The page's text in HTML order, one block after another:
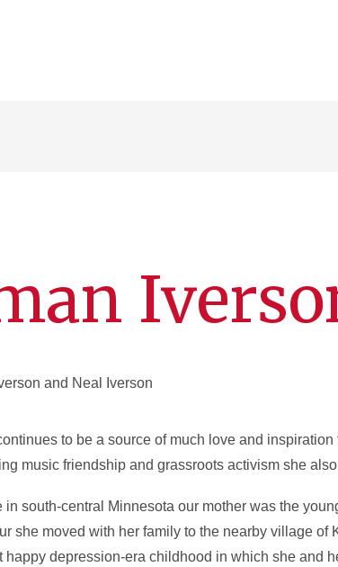
and Neal Iverson
to be a source of much love and inspiration
music friendship and grassroots activism she
south-central Minnesota our mother was the
she moved with her family to the nearby village of
depression-era childhood in which she and